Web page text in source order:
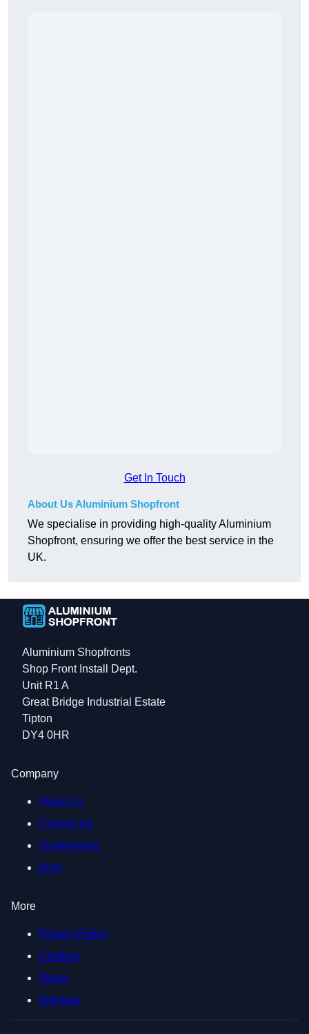
Get In Touch
About Us Aluminium Shopfront
We specialise in providing high-quality Aluminium
Shopfront, ensuring we offer the best service in the
UK.
Aluminium Shopfronts
Shop Front Install Dept.
Unit R1 A
Great Bridge Industrial Estate
Tipton
DY4 0HR
Company
About Us
Contact Us
Testimonials
Blog
More
Privacy Policy
Cookies
Terms
Sitemap